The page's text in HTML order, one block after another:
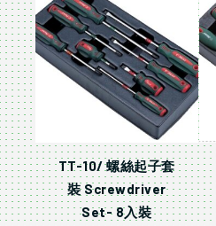
TT-10/ 螺絲起子套
裝 Screwdriver
Set- 8入裝